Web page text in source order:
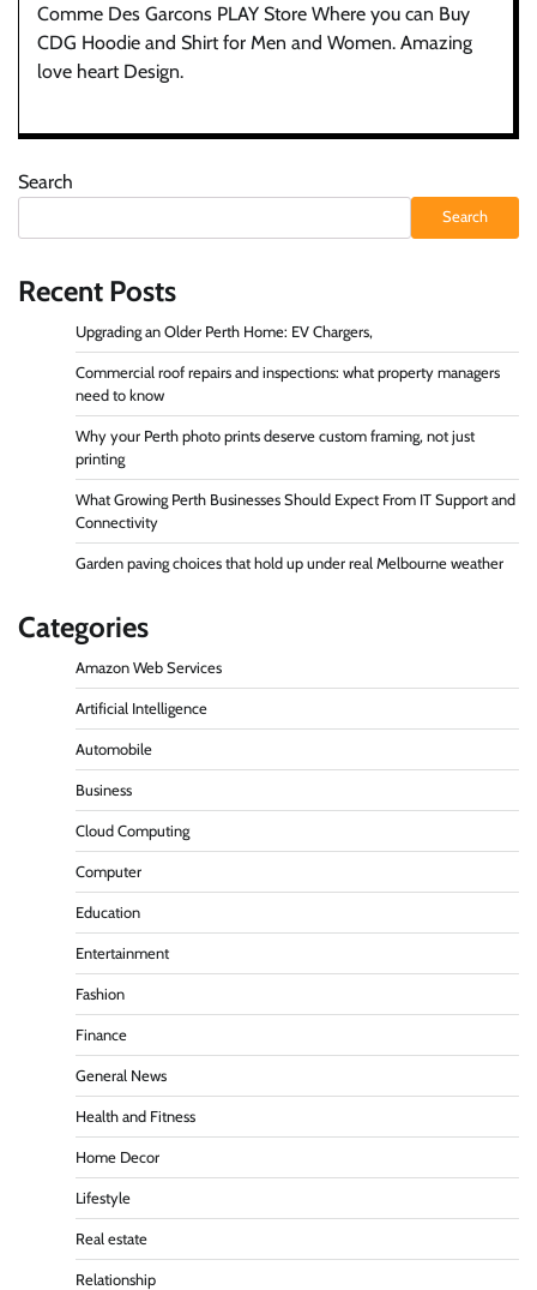
Comme Des Garcons PLAY Store Where you can Buy
CDG Hoodie and Shirt for Men and Women. Amazing
love heart Design.
Search
Search
Recent Posts
Upgrading an Older Perth Home: EV Chargers,
Commercial roof repairs and inspections: what property managers
need to know
Why your Perth photo prints deserve custom framing, not just
printing
What Growing Perth Businesses Should Expect From IT Support and
Connectivity
Garden paving choices that hold up under real Melbourne weather
Categories
Amazon Web Services
Artificial Intelligence
Automobile
Business
Cloud Computing
Computer
Education
Entertainment
Fashion
Finance
General News
Health and Fitness
Home Decor
Lifestyle
Real estate
Relationship